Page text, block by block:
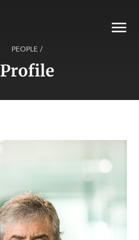
PEOPLE /
Profile